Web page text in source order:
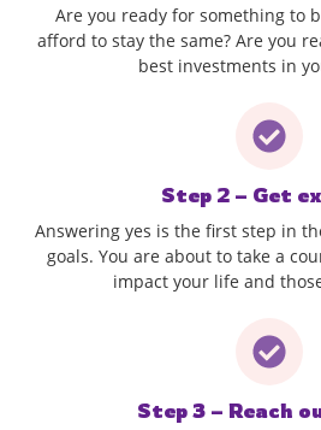
Are you ready for something to
afford to stay the same? Are you
best investments in
Step 2 – Get
Answering yes is the first step in
goals. You are about to take a
impact your life and
Step 3 – Reach